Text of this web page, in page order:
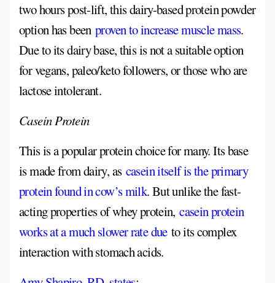
two hours post-lift, this dairy-based protein powder
option has beenproven to increase muscle mass.
Due to its dairy base, this is not a suitable option
for vegans, paleo/keto followers, or those who are
lactose intolerant.
Casein Protein
This is a popular protein choice for many. Its base
is made from dairy, as casein itself is the primary
protein found in cow’s milk. But unlike the fast-
acting properties of whey protein,casein protein
works at a much slower rate dueto its complex
interaction with stomach acids.